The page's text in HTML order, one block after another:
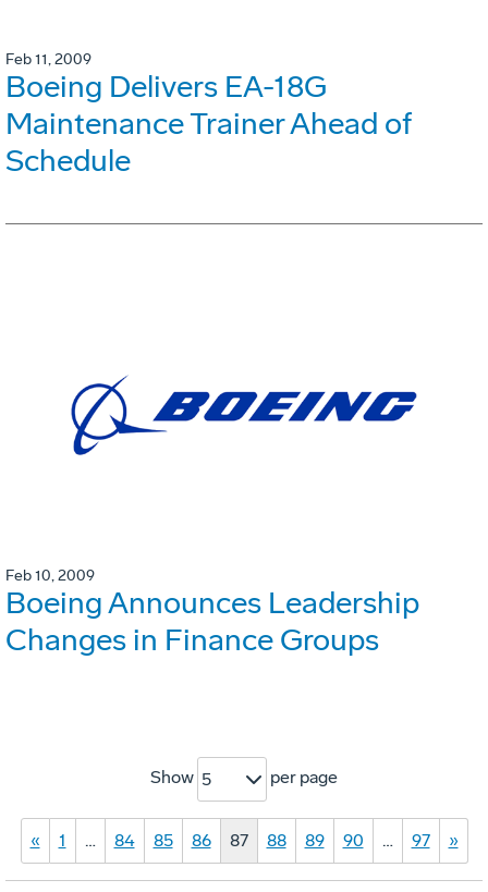
Feb 11, 2009
Boeing Delivers EA-18G
Maintenance Trainer Ahead of
Schedule
Feb 10, 2009
Boeing Announces Leadership
Changes in Finance Groups
Show 5 per page
« 1 … 84 85 86 87 88 89 90 … 97 »